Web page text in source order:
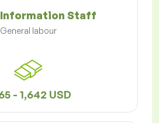
Staff
General labour
- 1,642 USD